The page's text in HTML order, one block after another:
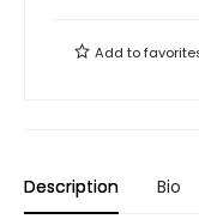
Add to
Description Bio